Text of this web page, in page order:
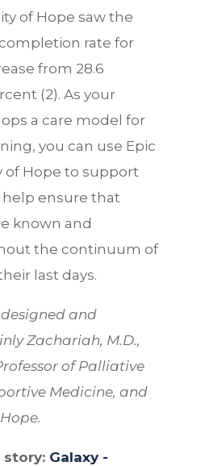
of Hope saw the
rate for
from 28.6
(2). As your
a care model for
you can use Epic
of Hope to support
ensure that
known and
the continuum of
last days.
and
Zachariah, M.D.,
of Palliative
Medicine, and
story: Galaxy -